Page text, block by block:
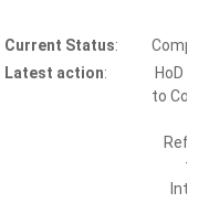
Current Status:
Latest action:
HoD
to
to